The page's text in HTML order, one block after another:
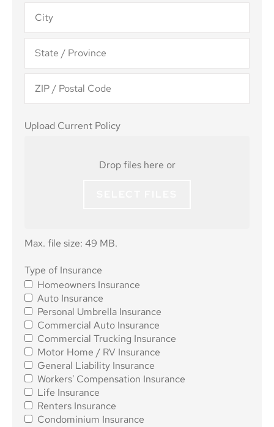
Upload
Current
Upload Current Policy
Drop files here or
Max. file size: 49 MB.
Type of
Insurance*
Type of Insurance
Homeowners Insurance
Auto Insurance
Personal Umbrella Insurance
Commercial Auto Insurance
Commercial Trucking Insurance
Motor Home / RV Insurance
General Liability Insurance
Workers' Compensation Insurance
Life Insurance
Renters Insurance
Condominium Insurance